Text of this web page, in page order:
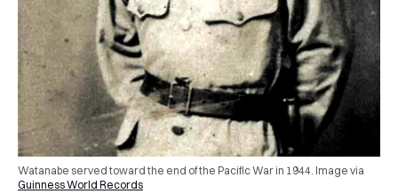
Watanabe served toward the end of the Pacific War in 1944. Image via
Guinness World Records